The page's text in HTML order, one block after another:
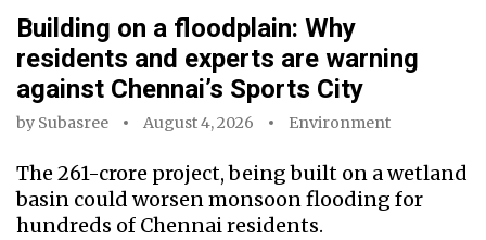
Building on a floodplain: Why
residents and experts are warning
against Chennai’s Sports City
by Subasree August 4, 2026 Environment
The ₹261-crore project, being built on a wetland
basin could worsen monsoon flooding for
hundreds of Chennai residents.